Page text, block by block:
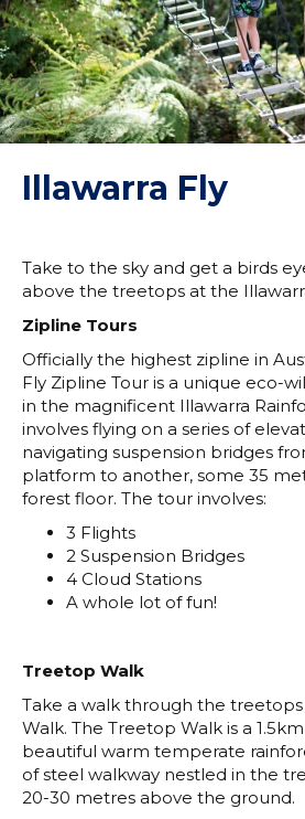
Illawarra Fly
Take to the sky and get a birds
above the treetops at the
Zipline Tours
Officially the highest zipline in
Fly Zipline Tour is a unique eco-
in the magnificent Illawarra
involves flying on a series of
navigating suspension bridges
platform to another, some 35
forest floor. The tour involves:
3 Flights
2 Suspension Bridges
4 Cloud Stations
A whole lot of fun!
Treetop Walk
Take a walk through the
Walk. The Treetop Walk is a
beautiful warm temperate
of steel walkway nestled in the
20-30 metres above the ground.